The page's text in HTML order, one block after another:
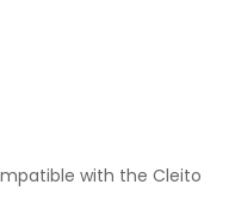
with the Cleito